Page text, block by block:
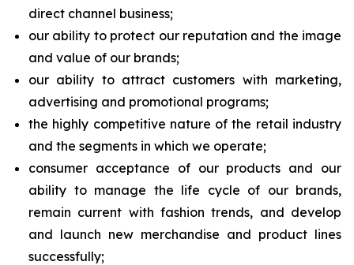
direct channel business;
our ability to protect our reputation and the image
and value of our brands;
our ability to attract customers with marketing,
advertising and promotional programs;
the highly competitive nature of the retail industry
and the segments in which we operate;
consumer acceptance of our products and our
ability to manage the life cycle of our brands,
remain current with fashion trends, and develop
and launch new merchandise and product lines
successfully;